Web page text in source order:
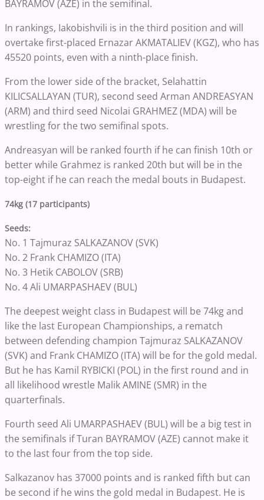
BAYRAMOV (AZE) in the semifinal.
In rankings, Iakobishvili is in the third position and will
overtake first-placed Ernazar AKMATALIEV (KGZ), who has
45520 points, even with a ninth-place finish.
From the lower side of the bracket, Selahattin
KILICSALLAYAN (TUR), second seed Arman ANDREASYAN
(ARM) and third seed Nicolai GRAHMEZ (MDA) will be
wrestling for the two semifinal spots.
Andreasyan will be ranked fourth if he can finish 10th or
better while Grahmez is ranked 20th but will be in the
top-eight if he can reach the medal bouts in Budapest.
74kg (17 participants)
Seeds:
No. 1 Tajmuraz SALKAZANOV (SVK)
No. 2 Frank CHAMIZO (ITA)
No. 3 Hetik CABOLOV (SRB)
No. 4 Ali UMARPASHAEV (BUL)
The deepest weight class in Budapest will be 74kg and
like the last European Championships, a rematch
between defending champion Tajmuraz SALKAZANOV
(SVK) and Frank CHAMIZO (ITA) will be for the gold medal.
But he has Kamil RYBICKI (POL) in the first round and in
all likelihood wrestle Malik AMINE (SMR) in the
quarterfinals.
Fourth seed Ali UMARPASHAEV (BUL) will be a big test in
the semifinals if Turan BAYRAMOV (AZE) cannot make it
to the last four from the top side.
Salkazanov has 37000 points and is ranked fifth but can
be second if he wins the gold medal in Budapest. He is